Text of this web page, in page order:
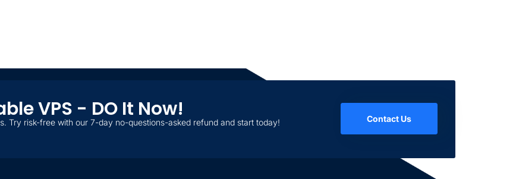
VPS - DO It Now!
Try risk-free with our 7-day no-questions-asked refund and start today! Contact Us